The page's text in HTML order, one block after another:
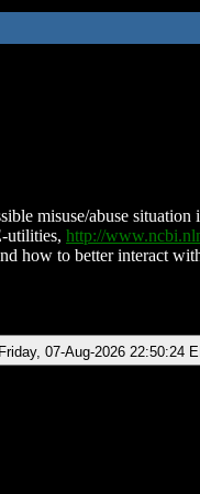
misuse/abuse
utilities, http://
how to better interact
Friday, 07-Aug-2026 22:50:24